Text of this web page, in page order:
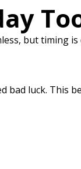
but timing
bad luck. This